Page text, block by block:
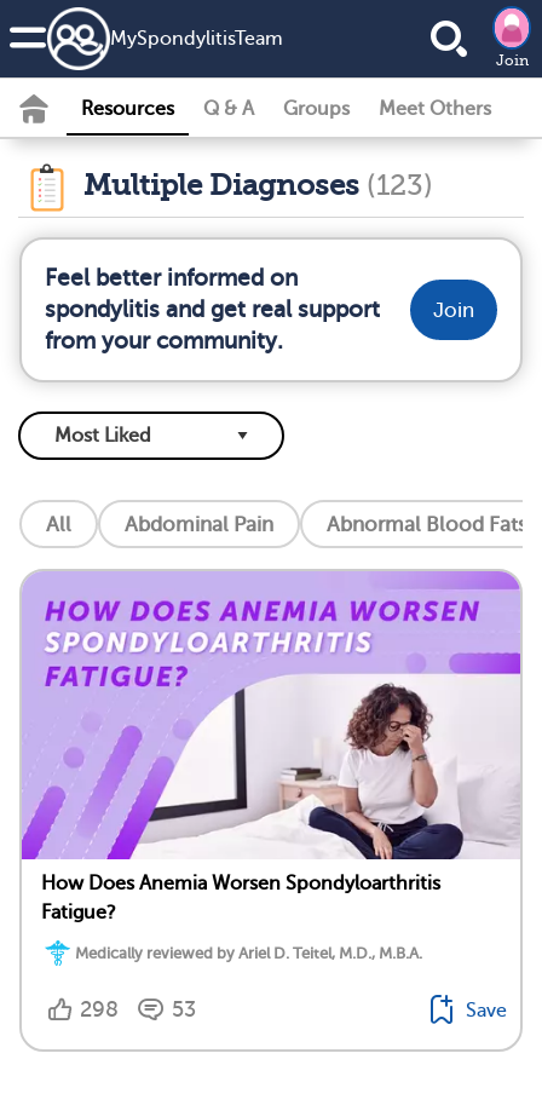
MySpondylitisTeam
Join
Resources Q & A Groups Meet Others
Multiple Diagnoses (123)
Feel better informed on
spondylitis and get real support
from your community.
Join
All Abdominal Pain Abnormal Blood Fats
How Does Anemia Worsen Spondyloarthritis
Fatigue?
Medically reviewed by Ariel D. Teitel, M.D., M.B.A.
298 53 Save